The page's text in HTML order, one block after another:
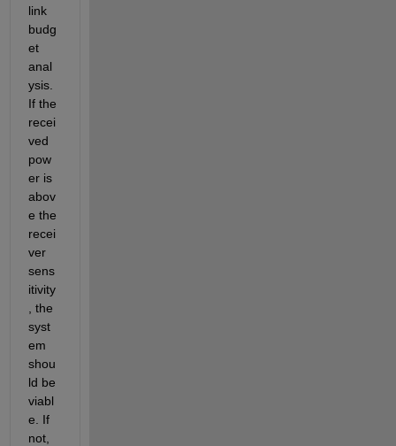
link
budg
et
anal
ysis.
If the
recei
ved
pow
er is
abov
e the
recei
ver
sens
itivity
syst
em
shou
viabl
e . If
not,